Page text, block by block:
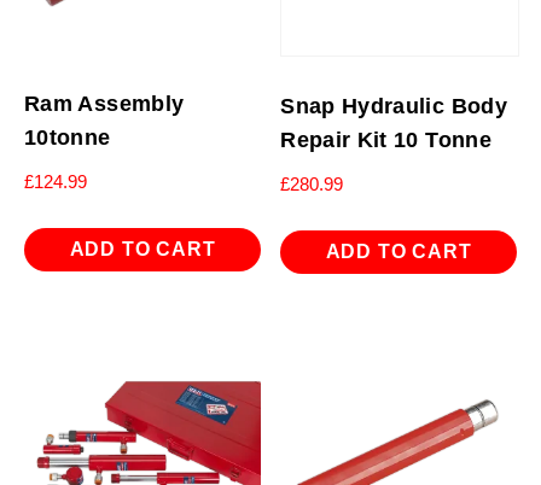
Ram Assembly
10tonne
£124.99
ADD TO CART
Snap Hydraulic Body
Repair Kit 10 Tonne
£280.99
ADD TO CART